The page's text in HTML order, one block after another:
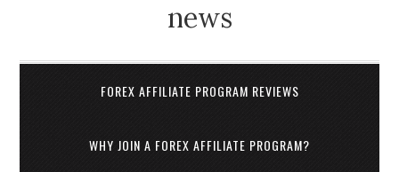
news
FOREX AFFILIATE PROGRAM REVIEWS
WHY JOIN A FOREX AFFILIATE PROGRAM?